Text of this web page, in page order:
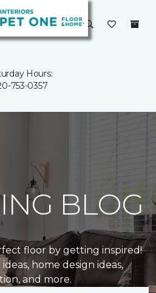
Hours:
753-0357
BLOG
floor by getting inspired!
home design ideas,
and more.